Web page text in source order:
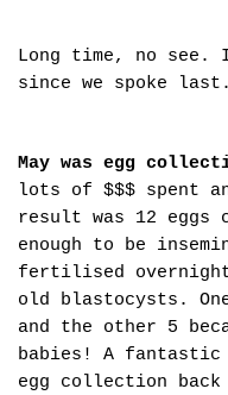
Long time, no see.
since we spoke last.
May was egg
lots of $$$ spent
result was 12 eggs
enough to be
fertilised
old blastocysts.
and the other 5
babies! A
egg collection